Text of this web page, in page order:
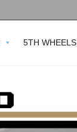
5TH WHEELS